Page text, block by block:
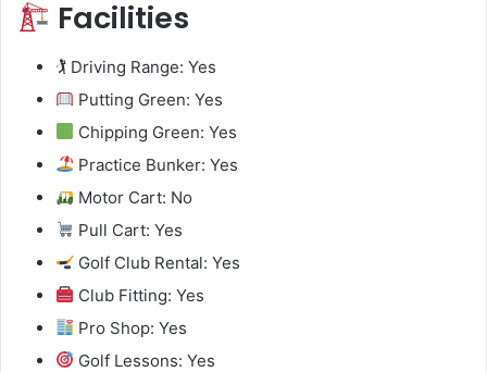
Facilities
🏌️ Driving Range: Yes
Putting Green: Yes
Chipping Green: Yes
Practice Bunker: Yes
Motor Cart: No
Pull Cart: Yes
Golf Club Rental: Yes
Club Fitting: Yes
Pro Shop: Yes
Golf Lessons: Yes